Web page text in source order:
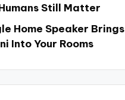
Still Matter
Home Speaker Brings
Into Your Rooms